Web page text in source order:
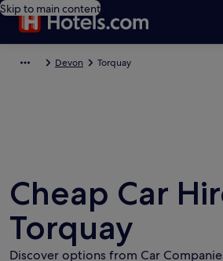
Skip to main content
Devon Torquay
Cheap Car
Torquay
Discover options from Car